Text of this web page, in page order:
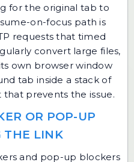
for the original tab to
on-focus path is
requests that timed
convert large files,
own browser window
tab inside a stack of
that prevents the issue.
OR POP-UP
THE LINK
and pop-up blockers